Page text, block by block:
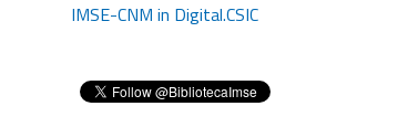
IMSE-CNM in Digital.CSIC